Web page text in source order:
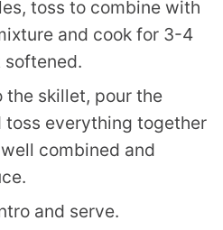
toss to combine with
and cook for 3-4
softened.
the skillet, pour the
toss everything together
combined and
and serve.